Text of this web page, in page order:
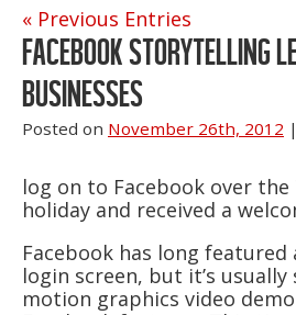
« Previous Entries
FACEBOOK STORYTELLING
BUSINESSES
Posted on November 26th, 2012 |
log on to Facebook over
holiday and received a
Facebook has long featured
login screen, but it’s
motion graphics video